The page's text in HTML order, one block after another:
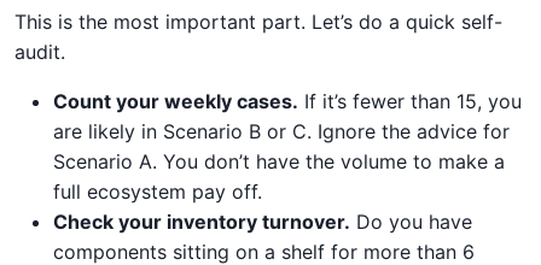
This is the most important part. Let’s do a quick self-
audit.
Count your weekly cases. If it’s fewer than 15, you
are likely in Scenario B or C. Ignore the advice for
Scenario A. You don’t have the volume to make a
full ecosystem pay off.
Check your inventory turnover. Do you have
components sitting on a shelf for more than 6